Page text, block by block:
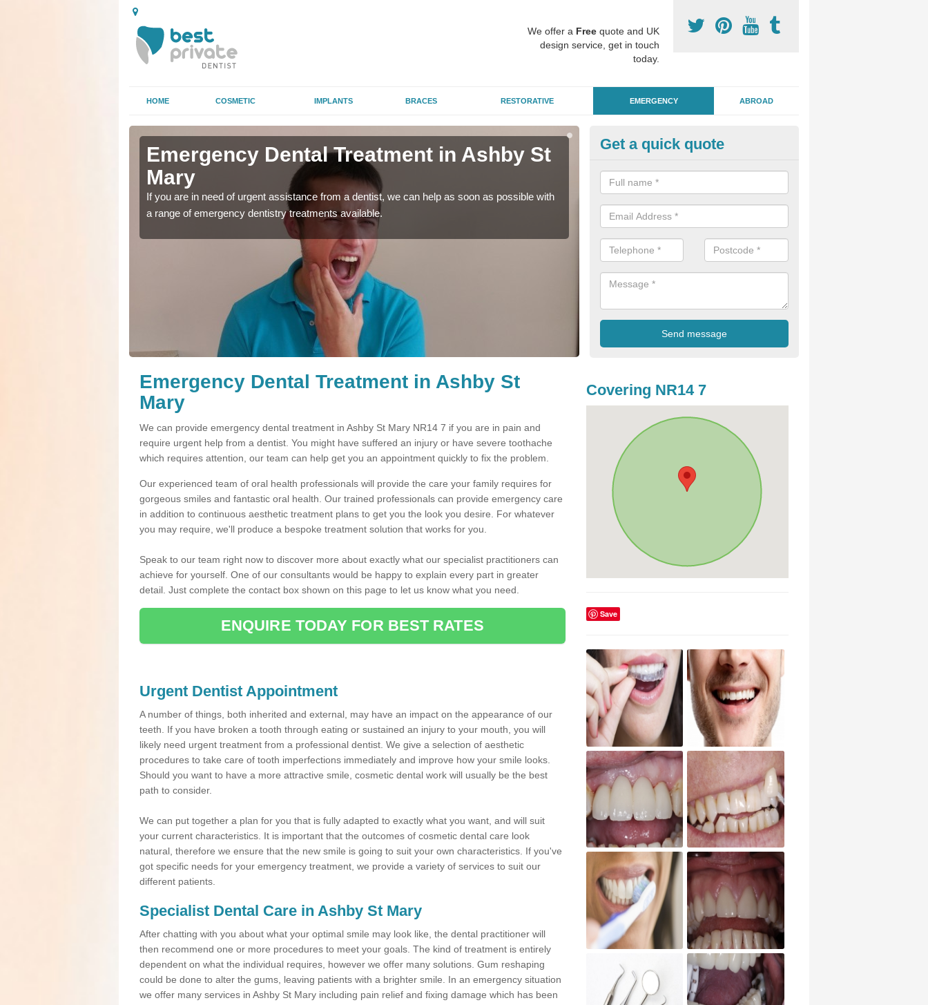
We offer a Free quote and UK
design service, get in touch
today.
HOME COSMETIC IMPLANTS BRACES RESTORATIVE EMERGENCY ABROAD
Emergency Dental Treatment in Ashby St
Mary
If you are in need of urgent assistance from a dentist, we can help as soon as possible with
a range of emergency dentistry treatments available.
Emergency Dental Treatment in
Mary
If you are in need of urgent assistance from a dentist, we can help as
a range of emergency dentistry treatments available.
Get a quick quote
Emergency Dental Treatment in Ashby St
Mary
We can provide emergency dental treatment in Ashby St Mary NR14 7 if you are in pain and
require urgent help from a dentist. You might have suffered an injury or have severe toothache
which requires attention, our team can help get you an appointment quickly to fix the problem.
Our experienced team of oral health professionals will provide the care your family requires for
gorgeous smiles and fantastic oral health. Our trained professionals can provide emergency care
in addition to continuous aesthetic treatment plans to get you the look you desire. For whatever
you may require, we'll produce a bespoke treatment solution that works for you.
Speak to our team right now to discover more about exactly what our specialist practitioners can
achieve for yourself. One of our consultants would be happy to explain every part in greater
detail. Just complete the contact box shown on this page to let us know what you need.
ENQUIRE TODAY FOR BEST RATES
Urgent Dentist Appointment
A number of things, both inherited and external, may have an impact on the appearance of our
teeth. If you have broken a tooth through eating or sustained an injury to your mouth, you will
likely need urgent treatment from a professional dentist. We give a selection of aesthetic
procedures to take care of tooth imperfections immediately and improve how your smile looks.
Should you want to have a more attractive smile, cosmetic dental work will usually be the best
path to consider.
We can put together a plan for you that is fully adapted to exactly what you want, and will suit
your current characteristics. It is important that the outcomes of cosmetic dental care look
natural, therefore we ensure that the new smile is going to suit your own characteristics. If you've
got specific needs for your emergency treatment, we provide a variety of services to suit our
different patients.
Specialist Dental Care in Ashby St Mary
After chatting with you about what your optimal smile may look like, the dental practitioner will
then recommend one or more procedures to meet your goals. The kind of treatment is entirely
dependent on what the individual requires, however we offer many solutions. Gum reshaping
could be done to alter the gums, leaving patients with a brighter smile. In an emergency situation
we offer many services in Ashby St Mary including pain relief and fixing damage which has been
Covering NR14 7
Save